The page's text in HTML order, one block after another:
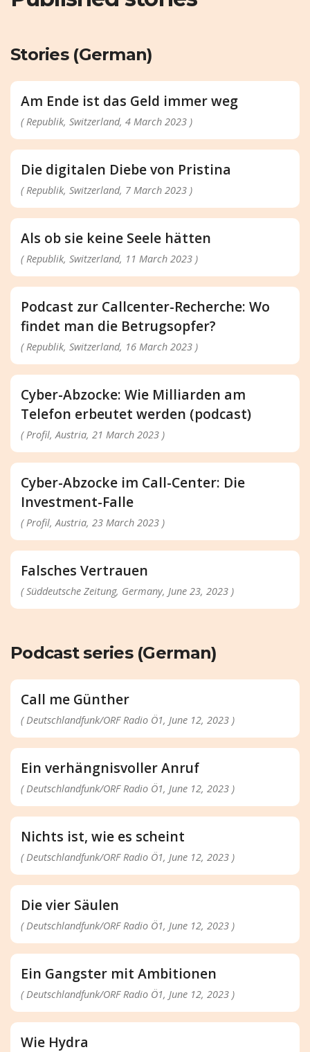
Stories (German)
Am Ende ist das Geld immer weg
( Republik, Switzerland, 4 March 2023 )
Die digitalen Diebe von Pristina
( Republik, Switzerland, 7 March 2023 )
Als ob sie keine Seele hätten
( Republik, Switzerland, 11 March 2023 )
Podcast zur Callcenter-Recherche: Wo
findet man die Betrugsopfer?
( Republik, Switzerland, 16 March 2023 )
Cyber-Abzocke: Wie Milliarden am
Telefon erbeutet werden (podcast)
( Profil, Austria, 21 March 2023 )
Cyber-Abzocke im Call-Center: Die
Investment-Falle
( Profil, Austria, 23 March 2023 )
Falsches Vertrauen
( Süddeutsche Zeitung, Germany, June 23, 2023 )
Podcast series (German)
Call me Günther
( Deutschlandfunk/ORF Radio Ö1, June 12, 2023 )
Ein verhängnisvoller Anruf
( Deutschlandfunk/ORF Radio Ö1, June 12, 2023 )
Nichts ist, wie es scheint
( Deutschlandfunk/ORF Radio Ö1, June 12, 2023 )
Die vier Säulen
( Deutschlandfunk/ORF Radio Ö1, June 12, 2023 )
Ein Gangster mit Ambitionen
( Deutschlandfunk/ORF Radio Ö1, June 12, 2023 )
Wie Hydra